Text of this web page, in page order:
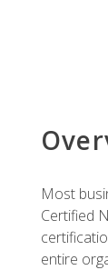
Most
Certified
entire